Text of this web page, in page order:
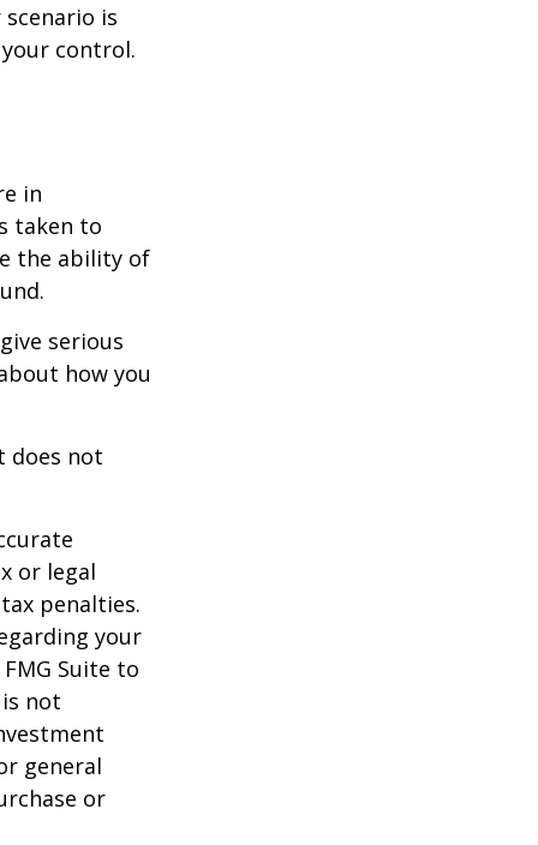
is
control.
in
taken to
the ability of
serious
how you
does not
or legal
penalties.
your
Suite to
not
general
or